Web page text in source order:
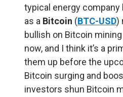
typical energy company
as a Bitcoin (BTC-USD)
bullish on Bitcoin
now, and I think it’s a
them up before the
Bitcoin surging and
investors shun Bitcoin